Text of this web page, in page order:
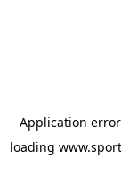
Application
loading